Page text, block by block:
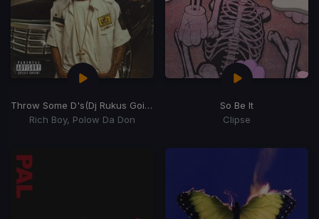
Throw Some D's(Dj Rukus Going Bad Remix)
Rich Boy, Polow Da Don
So Be It
Clipse